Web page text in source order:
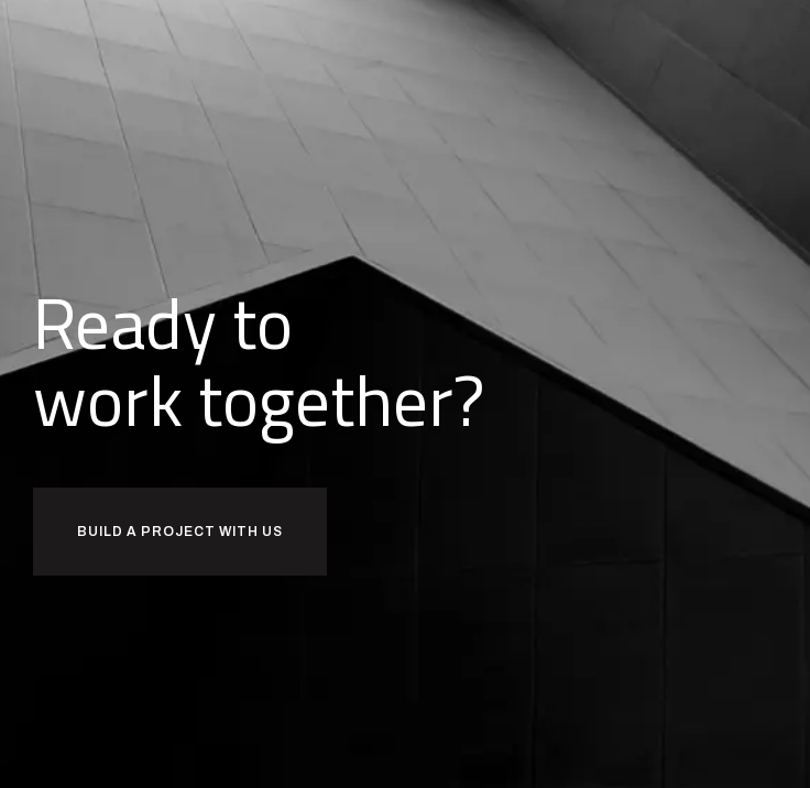
Ready to
build
together?
BUILD A PROJECT WITH US